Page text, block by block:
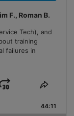
F., Roman B.
Tech), and
training
failures in
Jump
Forward
Share
44:11